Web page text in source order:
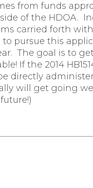
from funds
of the HDOA.
carried forth
to pursue this
The goal is to
If the 2014
directly
will get going